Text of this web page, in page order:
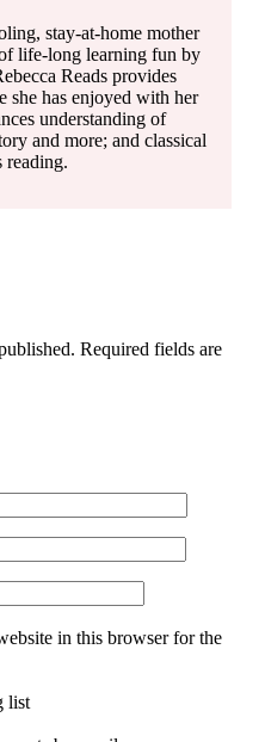
stay-at-home mother
life-long learning fun by
Reads provides
she has enjoyed with her
understanding of
and more; and classical
reading.
Required fields are
in this browser for the
list